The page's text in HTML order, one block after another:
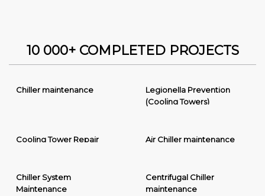
10 000+ COMPLETED PROJECTS
Chiller maintenance
Legionella Prevention
(Cooling Towers)
Cooling Tower Repair Air Chiller maintenance
Chiller System
Maintenance
Centrifugal Chiller
maintenance